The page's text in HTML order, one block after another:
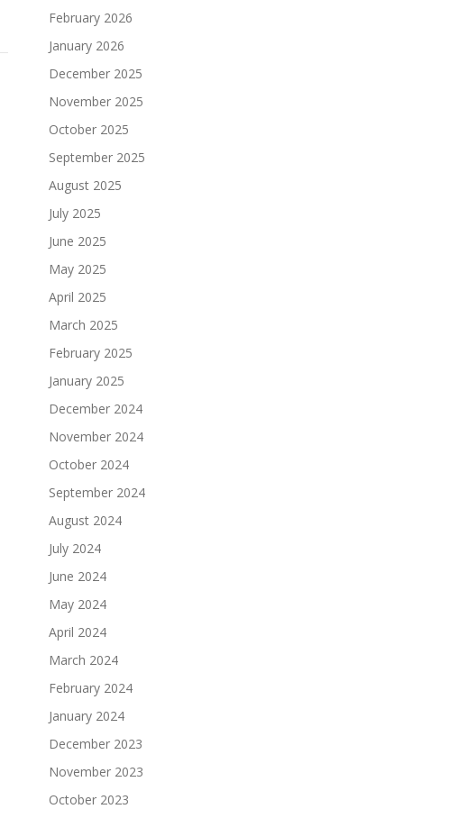
February 2026
January 2026
December 2025
November 2025
October 2025
September 2025
August 2025
July 2025
June 2025
May 2025
April 2025
March 2025
February 2025
January 2025
December 2024
November 2024
October 2024
September 2024
August 2024
July 2024
June 2024
May 2024
April 2024
March 2024
February 2024
January 2024
December 2023
November 2023
October 2023